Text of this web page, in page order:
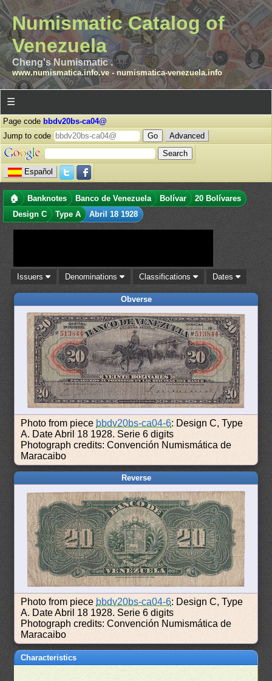
Numismatic Catalog of
Venezuela
Cheng's Numismatic .
www.numismatica.info.ve- numismatica-venezuela.info
☰
Page code bbdv20bs-ca04@
Jump to code
Advanced
Español
🏠 Banknotes Banco de Venezuela Bolívar
20 Bolívares
Design C
Type A Abril 18 1928
Issuers Denominations Classifications Dates
Obverse
Photo from piece bbdv20bs-ca04-6: Design C, Type
A. Date Abril 18 1928. Serie 6 digits
Photograph credits: Convención Numismática de
Maracaibo
Reverse
Photo from piece bbdv20bs-ca04-6: Design C, Type
A. Date Abril 18 1928. Serie 6 digits
Photograph credits: Convención Numismática de
Maracaibo
Characteristics